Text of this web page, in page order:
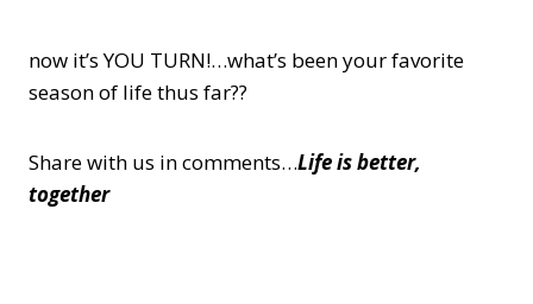
now it’s YOU TURN!…what’s been your favorite
season of life thus far??
Share with us in comments…Life is better,
together